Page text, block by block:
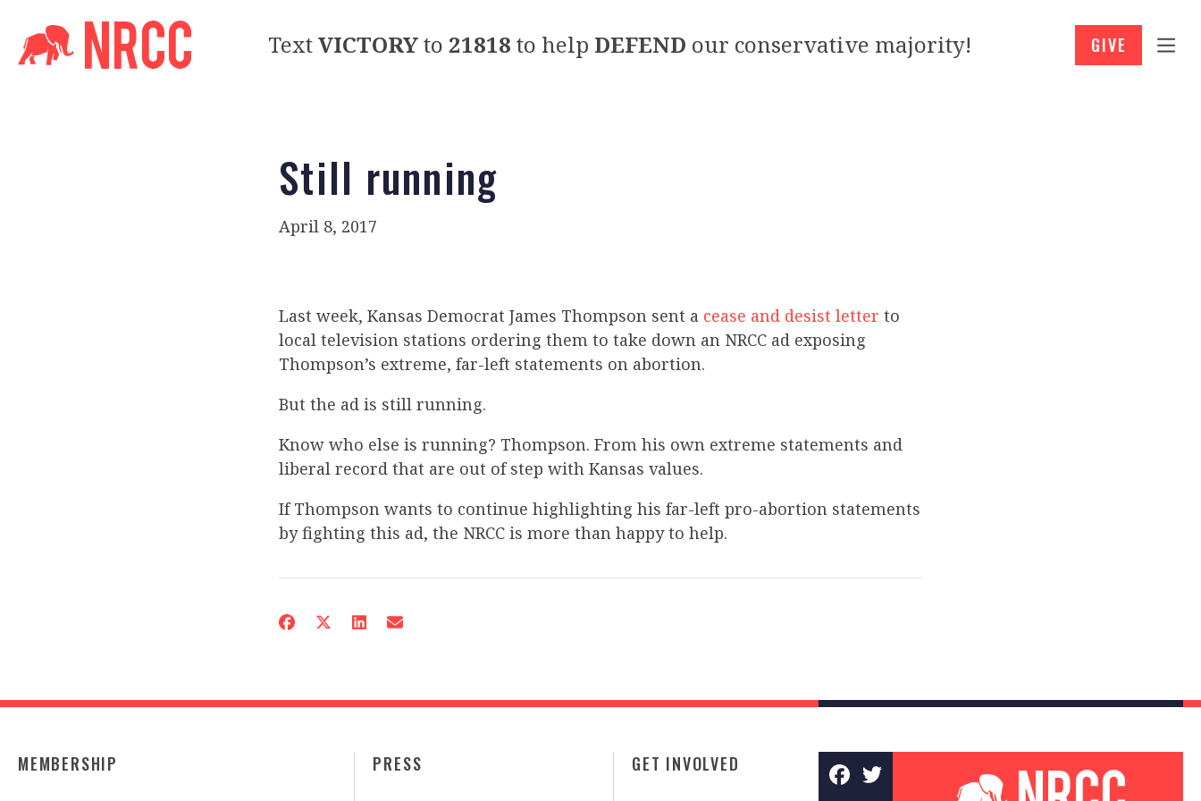
TextVICTORYto 21818 to help DEFEND our conservative majority! GIVE
Still running
April 8, 2017
Last week, Kansas Democrat James Thompson sent a cease and desist letter to
local television stations ordering them to take down an NRCC ad exposing
Thompson’s extreme, far-left statements on abortion.
But the ad is still running.
Know who else is running? Thompson. From his own extreme statements and
liberal record that are out of step with Kansas values.
If Thompson wants to continue highlighting his far-left pro-abortion statements
by fighting this ad, the NRCC is more than happy to help.
MEMBERSHIP PRESS GET INVOLVED